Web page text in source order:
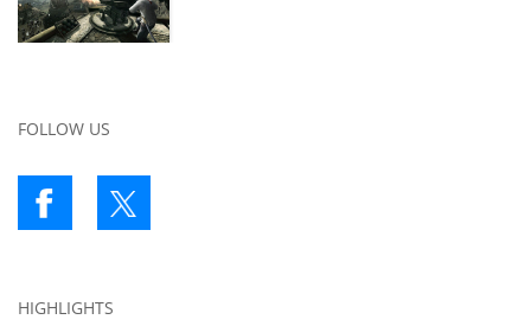
FOLLOW US
HIGHLIGHTS